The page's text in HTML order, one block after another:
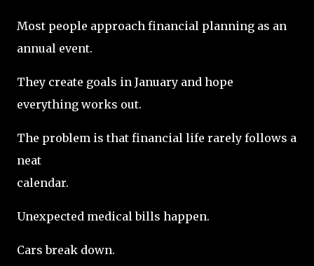
Most people approach financial planning as an
annual event.
They create goals in January and hope
everything works out.
The problem is that financial life rarely follows a
neat
calendar.
Unexpected medical bills happen.
Cars break down.